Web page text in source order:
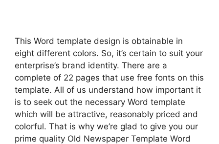
This Word template design is obtainable in
eight different colors. So, it’s certain to suit your
enterprise’s brand identity. There are a
complete of 22 pages that use free fonts on this
template. All of us understand how important it
is to seek out the necessary Word template
which will be attractive, reasonably priced and
colorful. That is why we’re glad to give you our
prime quality Old Newspaper Template Word